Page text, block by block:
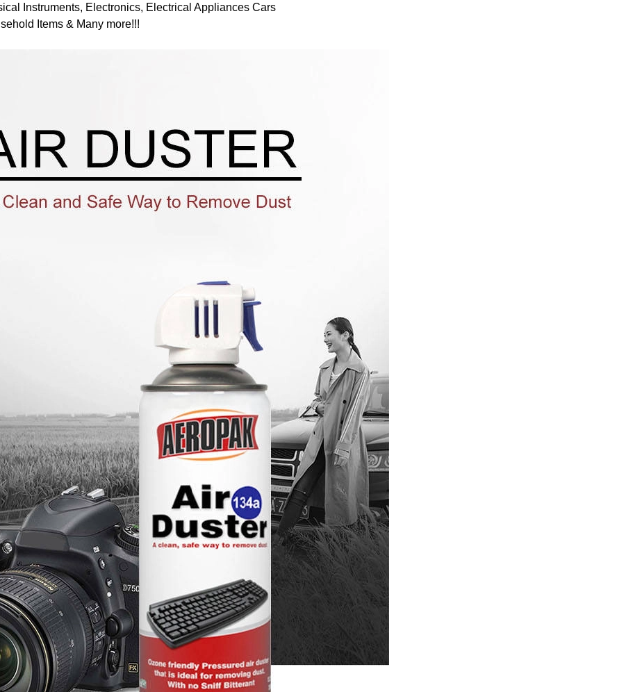
Instruments, Electronics, Electrical Appliances Cars
Items & Many more!!!